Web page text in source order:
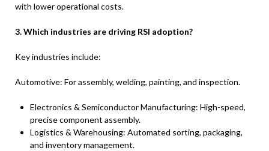
with lower operational costs.
3. Which industries are driving RSI adoption?
Key industries include:
Automotive: For assembly, welding, painting, and inspection.
Electronics & Semiconductor Manufacturing: High-speed,
precise component assembly.
Logistics & Warehousing: Automated sorting, packaging,
and inventory management.